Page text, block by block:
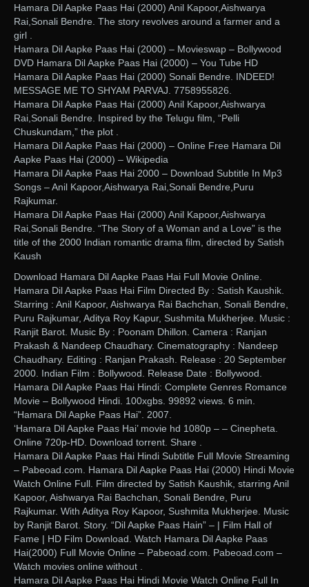
Hamara Dil Aapke Paas Hai (2000) Anil Kapoor,Aishwarya
Rai,Sonali Bendre. The story revolves around a farmer and a
girl .
Hamara Dil Aapke Paas Hai (2000) – Movieswap – Bollywood
DVD Hamara Dil Aapke Paas Hai (2000) – You Tube HD
Hamara Dil Aapke Paas Hai (2000) Sonali Bendre. INDEED!
MESSAGE ME TO SHYAM PARVAJ. 7758955826.
Hamara Dil Aapke Paas Hai (2000) Anil Kapoor,Aishwarya
Rai,Sonali Bendre. Inspired by the Telugu film, “Pelli
Chuskundam,” the plot .
Hamara Dil Aapke Paas Hai (2000) – Online Free Hamara Dil
Aapke Paas Hai (2000) – Wikipedia
Hamara Dil Aapke Paas Hai 2000 – Download Subtitle In Mp3
Songs – Anil Kapoor,Aishwarya Rai,Sonali Bendre,Puru
Rajkumar.
Hamara Dil Aapke Paas Hai (2000) Anil Kapoor,Aishwarya
Rai,Sonali Bendre. “The Story of a Woman and a Love” is the
title of the 2000 Indian romantic drama film, directed by Satish
Kaush
Download Hamara Dil Aapke Paas Hai Full Movie Online.
Hamara Dil Aapke Paas Hai Film Directed By : Satish Kaushik.
Starring : Anil Kapoor, Aishwarya Rai Bachchan, Sonali Bendre,
Puru Rajkumar, Aditya Roy Kapur, Sushmita Mukherjee. Music :
Ranjit Barot. Music By : Poonam Dhillon. Camera : Ranjan
Prakash & Nandeep Chaudhary. Cinematography : Nandeep
Chaudhary. Editing : Ranjan Prakash. Release : 20 September
2000. Indian Film : Bollywood. Release Date : Bollywood.
Hamara Dil Aapke Paas Hai Hindi: Complete Genres Romance
Movie – Bollywood Hindi. 100xgbs. 99892 views. 6 min.
“Hamara Dil Aapke Paas Hai”. 2007.
‘Hamara Dil Aapke Paas Hai’ movie hd 1080p – – Cinepheta.
Online 720p-HD. Download torrent. Share .
Hamara Dil Aapke Paas Hai Hindi Subtitle Full Movie Streaming
– Pabeoad.com. Hamara Dil Aapke Paas Hai (2000) Hindi Movie
Watch Online Full. Film directed by Satish Kaushik, starring Anil
Kapoor, Aishwarya Rai Bachchan, Sonali Bendre, Puru
Rajkumar. With Aditya Roy Kapoor, Sushmita Mukherjee. Music
by Ranjit Barot. Story. “Dil Aapke Paas Hain” – | Film Hall of
Fame | HD Film Download. Watch Hamara Dil Aapke Paas
Hai(2000) Full Movie Online – Pabeoad.com. Pabeoad.com –
Watch movies online without .
Hamara Dil Aapke Paas Hai Hindi Movie Watch Online Full In